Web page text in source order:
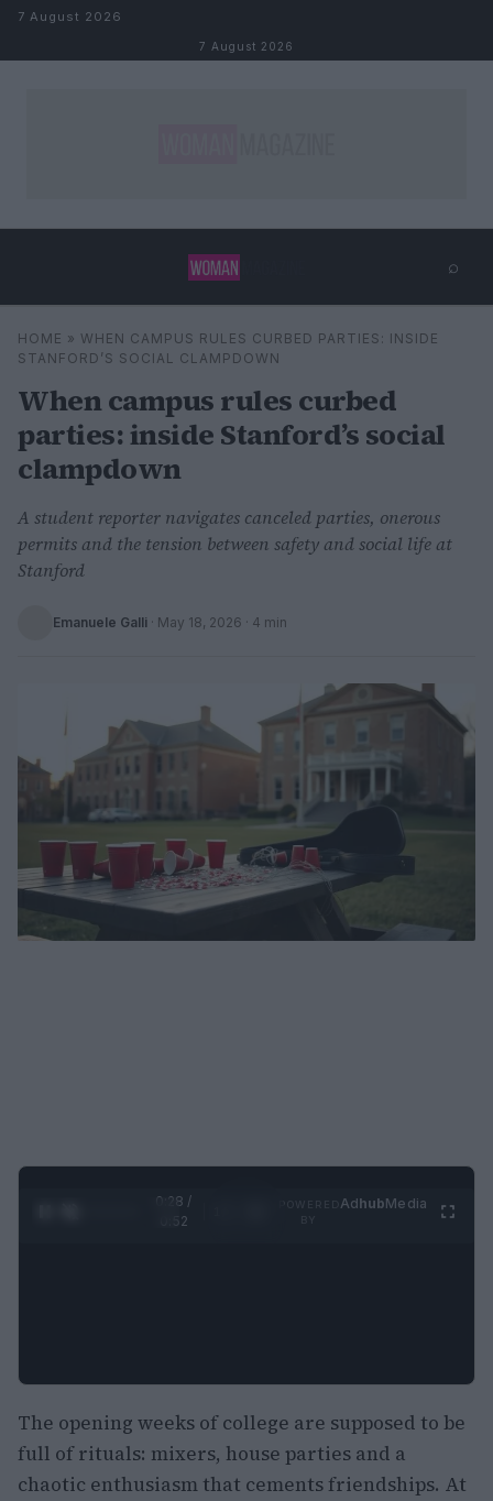
Skip to content
7 August 2026
7 August 2026
⌕
Search ⌕
HOME » WHEN CAMPUS RULES CURBED PARTIES: INSIDE
STANFORD’S SOCIAL CLAMPDOWN
When campus rules curbed
parties: inside Stanford’s social
clampdown
A student reporter navigates canceled parties, onerous
permits and the tension between safety and social life at
Stanford
Emanuele Galli · May 18, 2026 · 4 min
0:29 /
0:52
AdhubMedia
The opening weeks of college are supposed to be
full of rituals: mixers, house parties and a
chaotic enthusiasm that cements friendships. At